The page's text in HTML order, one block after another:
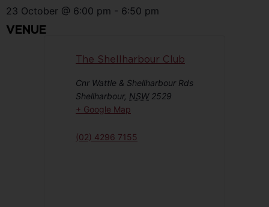
23 October @ 6:00 pm - 6:50 pm
VENUE
The Shellharbour Club
Cnr Wattle & Shellharbour Rds
Shellharbour, NSW 2529
+ Google Map
(02) 4296 7155